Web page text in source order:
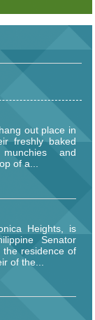
out place in
freshly baked
and
of a...
Heights, is
Senator
the residence of
of the...